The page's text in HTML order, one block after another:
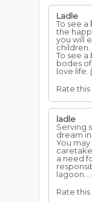
Ladle
To see a
the
you will
children.
To see a
bodes
love life.
Rate
ladle
Serving
dream
You
a need
lagoon...
Rate